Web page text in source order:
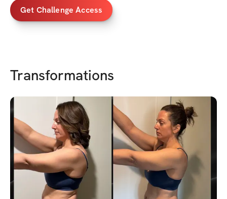
Get Challenge Access
Transformations